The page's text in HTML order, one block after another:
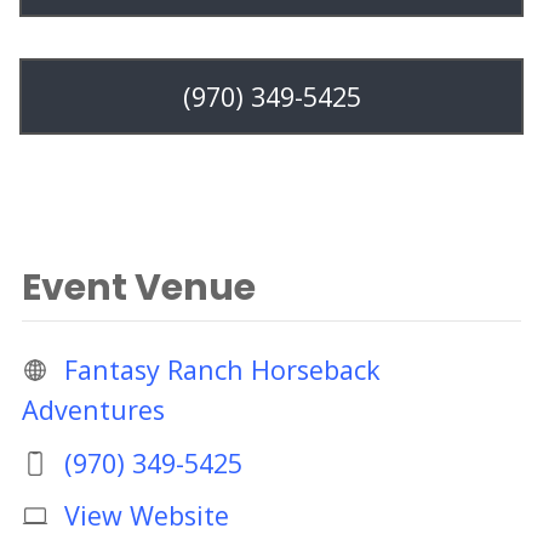
(970) 349-5425
Event Venue
Fantasy Ranch Horseback
Adventures
(970) 349-5425
View Website